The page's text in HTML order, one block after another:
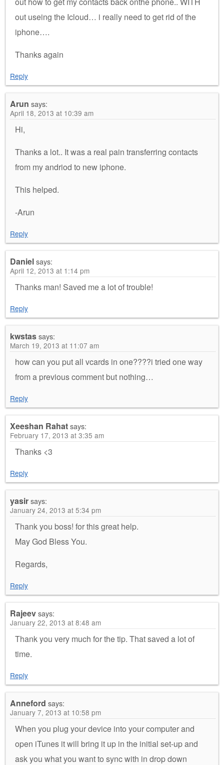
out useing the Icloud… i really need to get rid of the
iphone….
Thanks again
Reply
Arun says:
April 18, 2013 at 10:39 am
Hi,
Thanks a lot.. It was a real pain transferring contacts
from my andriod to new iphone.
This helped.
-Arun
Reply
Danielsays:
April 12, 2013 at 1:14 pm
Thanks man! Saved me a lot of trouble!
Reply
kwstassays:
March 19, 2013 at 11:07 am
how can you put all vcards in one????i tried one way
from a previous comment but nothing…
Reply
Xeeshan Rahatsays:
February 17, 2013 at 3:35 am
Thanks <3
Reply
yasirsays:
January 24, 2013 at 5:34 pm
Thank you boss! for this great help.
May God Bless You.
Regards,
Reply
Rajeevsays:
January 22, 2013 at 8:48 am
Thank you very much for the tip. That saved a lot of
time.
Reply
Anneford says:
January 7, 2013 at 10:58 pm
When you plug your device into your computer and
open iTunes it will bring it up in the initial set-up and
ask you what you want to sync with in drop down